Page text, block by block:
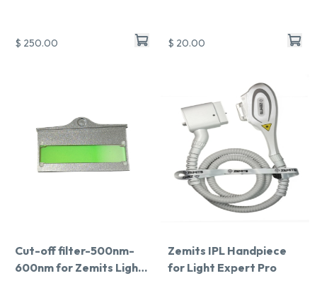
$ 250.00 $ 20.00
Cut-off filter-500nm-
600nm for Zemits Light
Zemits IPL Handpiece
for Light Expert Pro